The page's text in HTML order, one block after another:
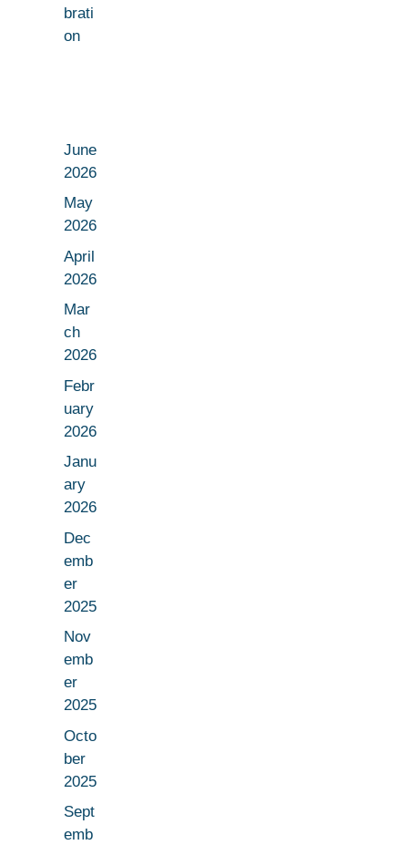
brati
on
June
2026
May
2026
April
2026
Mar
ch
2026
Febr
uary
2026
Janu
ary
2026
Dec
emb
er
2025
Nov
emb
er
2025
Octo
ber
2025
Sept
emb